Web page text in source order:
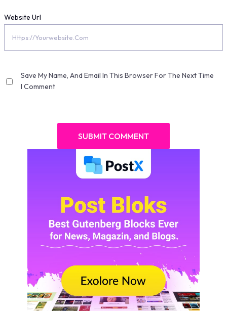
Website Url
Save My Name, And Email In This Browser For The Next Time
I Comment